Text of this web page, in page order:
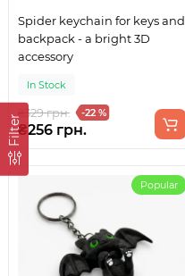
Filter
Spider keychain for keys and
backpack - a bright 3D
accessory
In Stock
₴329 грн. -22 %
₴256 грн.
Popular